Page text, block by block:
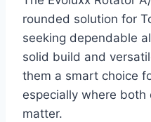
rounded solution for
seeking dependable
solid build and
them a smart choice
especially where
matter.